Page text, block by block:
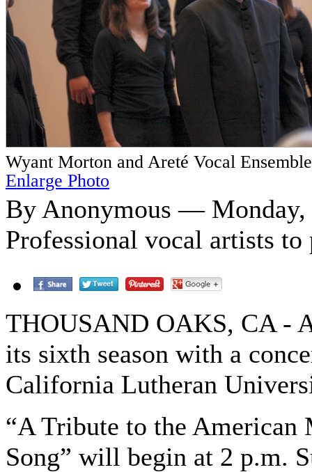
Wyant Morton and Areté Vocal Ensemble
Enlarge Photo
By Anonymous — Monday,
Professional vocal artists
THOUSAND OAKS, CA -
its sixth season with a
California Lutheran
“A Tribute to the American
Song” will begin at 2 p.m.